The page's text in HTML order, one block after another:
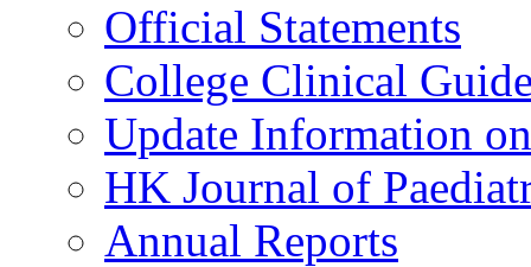
Official Statements
College Clinical
Update Information
HK Journal of
Annual Reports